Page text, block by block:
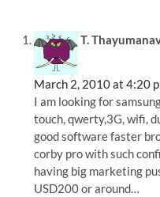
T.
March 2, 2010 at 4:20
I am looking for
touch, qwerty,3G, wifi,
good software faster
corby pro with such
having big marketing
USD200 or around…